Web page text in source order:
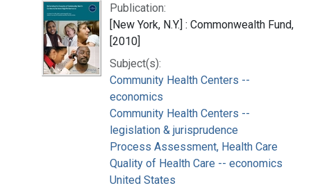
Publication:
[New York, N.Y.] : Commonwealth Fund,
[2010]
Subject(s):
Community Health Centers --
economics
Community Health Centers --
legislation & jurisprudence
Process Assessment, Health Care
Quality of Health Care -- economics
United States